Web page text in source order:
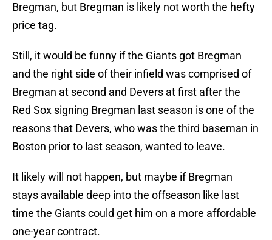
Bregman, but Bregman is likely not worth the hefty
price tag.
Still, it would be funny if the Giants got Bregman
and the right side of their infield was comprised of
Bregman at second and Devers at first after the
Red Sox signing Bregman last season is one of the
reasons that Devers, who was the third baseman in
Boston prior to last season, wanted to leave.
It likely will not happen, but maybe if Bregman
stays available deep into the offseason like last
time the Giants could get him on a more affordable
one-year contract.